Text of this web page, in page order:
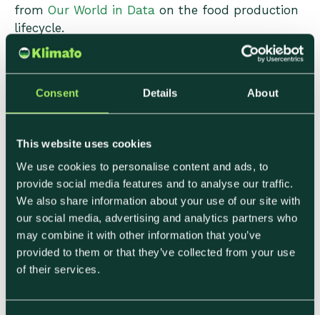
Consent Details About
This website uses cookies
We use cookies to personalise content and ads, to
provide social media features and to analyse our traffic.
We also share information about your use of our site with
our social media, advertising and analytics partners who
may combine it with other information that you’ve
provided to them or that they’ve collected from your use
of their services.
from Our World in Data on the food production
lifecycle.
Compass Group Sweden made a significant shift
their menu. They successfully reduced food
costs by 25% and saw an increase in profit
cater to the growing demand for sustainable
dining options while maintaining a strong
financial outlook.
Incorporate Carbon Offsetting as a
Supplementary Strategy